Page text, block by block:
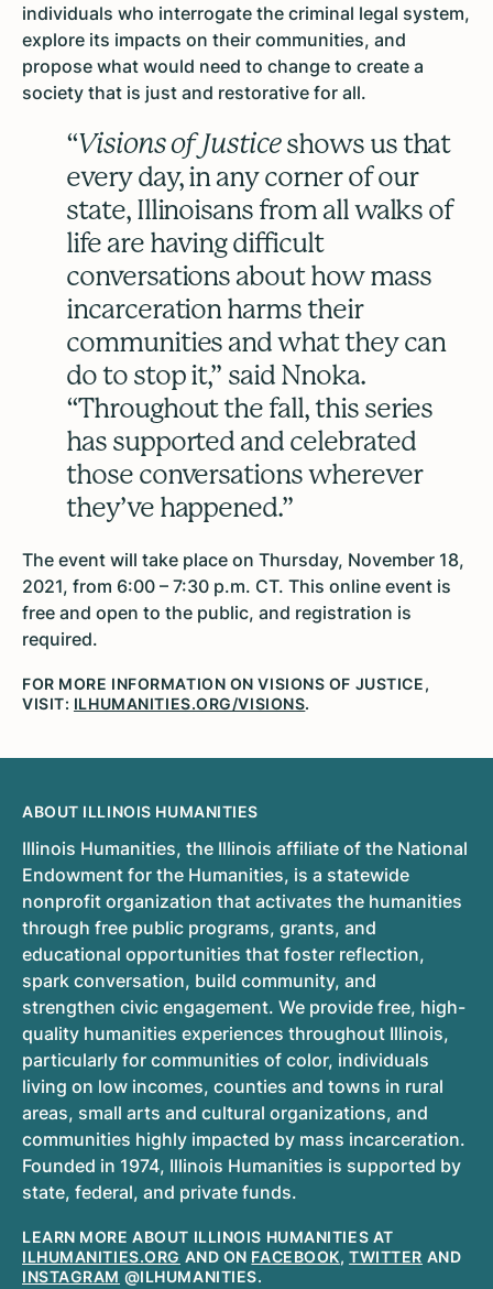
individuals who interrogate the criminal legal system,
explore its impacts on their communities, and
propose what would need to change to create a
society that is just and restorative for all.
“Visions of Justiceshows us that
every day, in any corner of our
state, Illinoisans from all walks of
life are having difficult
conversations about how mass
incarceration harms their
communities and what they can
do to stop it,” said Nnoka.
“Throughout the fall, this series
has supported and celebrated
those conversations wherever
they’ve happened.”
The event will take place on Thursday, November 18,
2021, from 6:00 – 7:30 p.m. CT. This online event is
free and open to the public, and registration is
required.
FOR MORE INFORMATION ON VISIONS OF JUSTICE,
VISIT: ILHUMANITIES.ORG/VISIONS.
ABOUT ILLINOIS HUMANITIES
Illinois Humanities, the Illinois affiliate of the National
Endowment for the Humanities, is a statewide
nonprofit organization that activates the humanities
through free public programs, grants, and
educational opportunities that foster reflection,
spark conversation, build community, and
strengthen civic engagement. We provide free, high-
quality humanities experiences throughout Illinois,
particularly for communities of color, individuals
living on low incomes, counties and towns in rural
areas, small arts and cultural organizations, and
communities highly impacted by mass incarceration.
Founded in 1974, Illinois Humanities is supported by
state, federal, and private funds.
LEARN MORE ABOUT ILLINOIS HUMANITIES AT
ILHUMANITIES.ORG AND ON FACEBOOK,TWITTER AND
INSTAGRAM @ILHUMANITIES.